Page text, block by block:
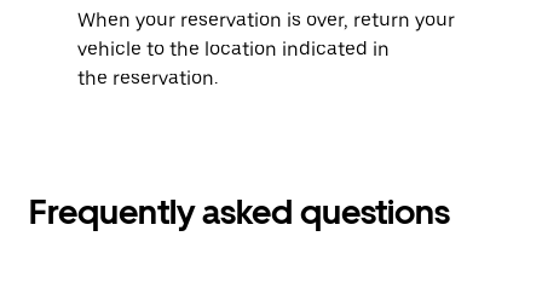
When your reservation is over, return your
vehicle to the location indicated in
the reservation.
Frequently asked questions